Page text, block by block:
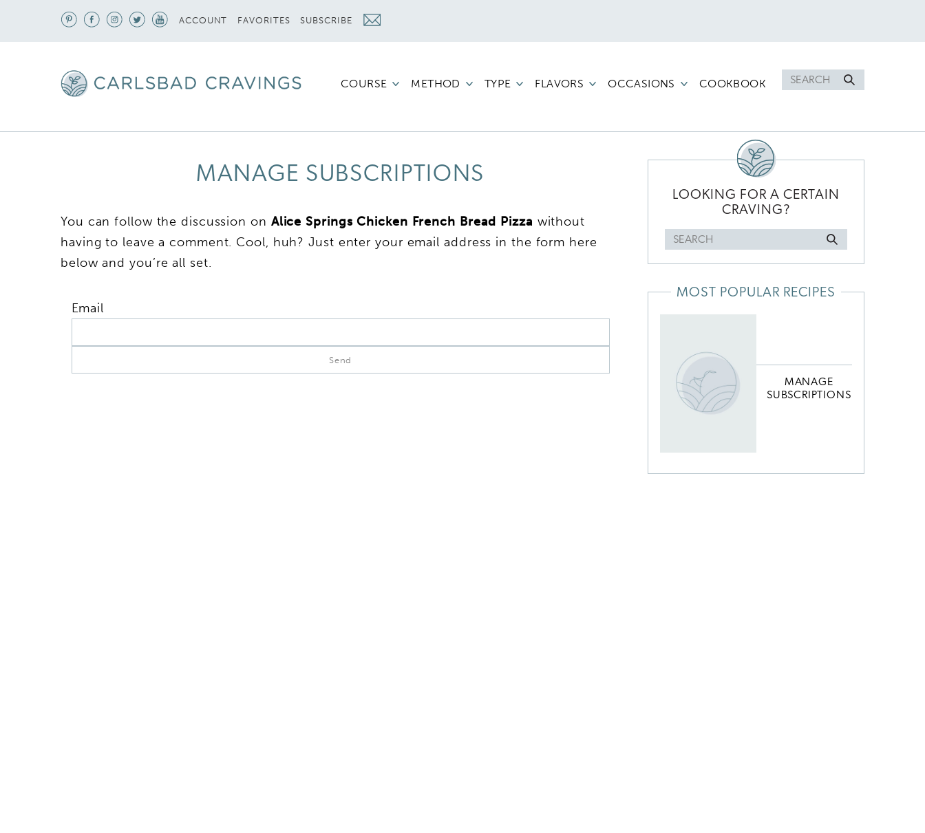
ACCOUNT FAVORITES SUBSCRIBE
Search
for
COURSE METHOD TYPE FLAVORS OCCASIONS COOKBOOK
MANAGE SUBSCRIPTIONS
You can follow the discussion on Alice Springs Chicken French Bread Pizza without
having to leave a comment. Cool, huh? Just enter your email address in the form here
below and you’re all set.
Email
SIDEBAR
LOOKING FOR A CERTAIN
CRAVING?
Search
for
MOST POPULAR RECIPES
MANAGE
SUBSCRIPTIONS